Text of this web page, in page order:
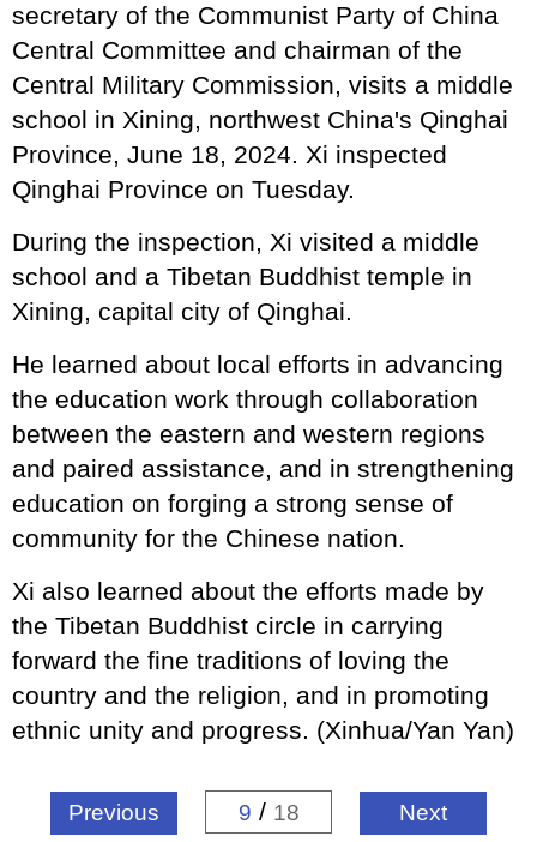
secretary of the Communist Party of China
Central Committee and chairman of the
Central Military Commission, visits a middle
school in Xining, northwest China's Qinghai
Province, June 18, 2024. Xi inspected
Qinghai Province on Tuesday.
During the inspection, Xi visited a middle
school and a Tibetan Buddhist temple in
Xining, capital city of Qinghai.
He learned about local efforts in advancing
the education work through collaboration
between the eastern and western regions
and paired assistance, and in strengthening
education on forging a strong sense of
community for the Chinese nation.
Xi also learned about the efforts made by
the Tibetan Buddhist circle in carrying
forward the fine traditions of loving the
country and the religion, and in promoting
ethnic unity and progress. (Xinhua/Yan Yan)
Previous 9 / 18 Next